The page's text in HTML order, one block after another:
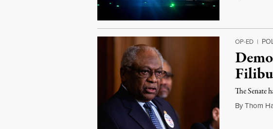
OP-ED |
The Senate
By Thom